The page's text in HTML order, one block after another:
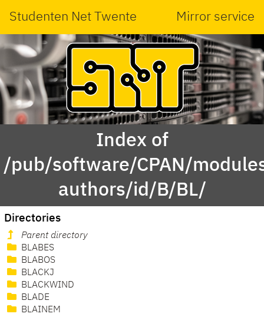
Studenten Net Twente Mirror service
Index of
/pub/software/CPAN/
authors/id/B/BL/
Directories
Parent directory
BLABES
BLABOS
BLACKJ
BLACKWIND
BLADE
BLAINEM